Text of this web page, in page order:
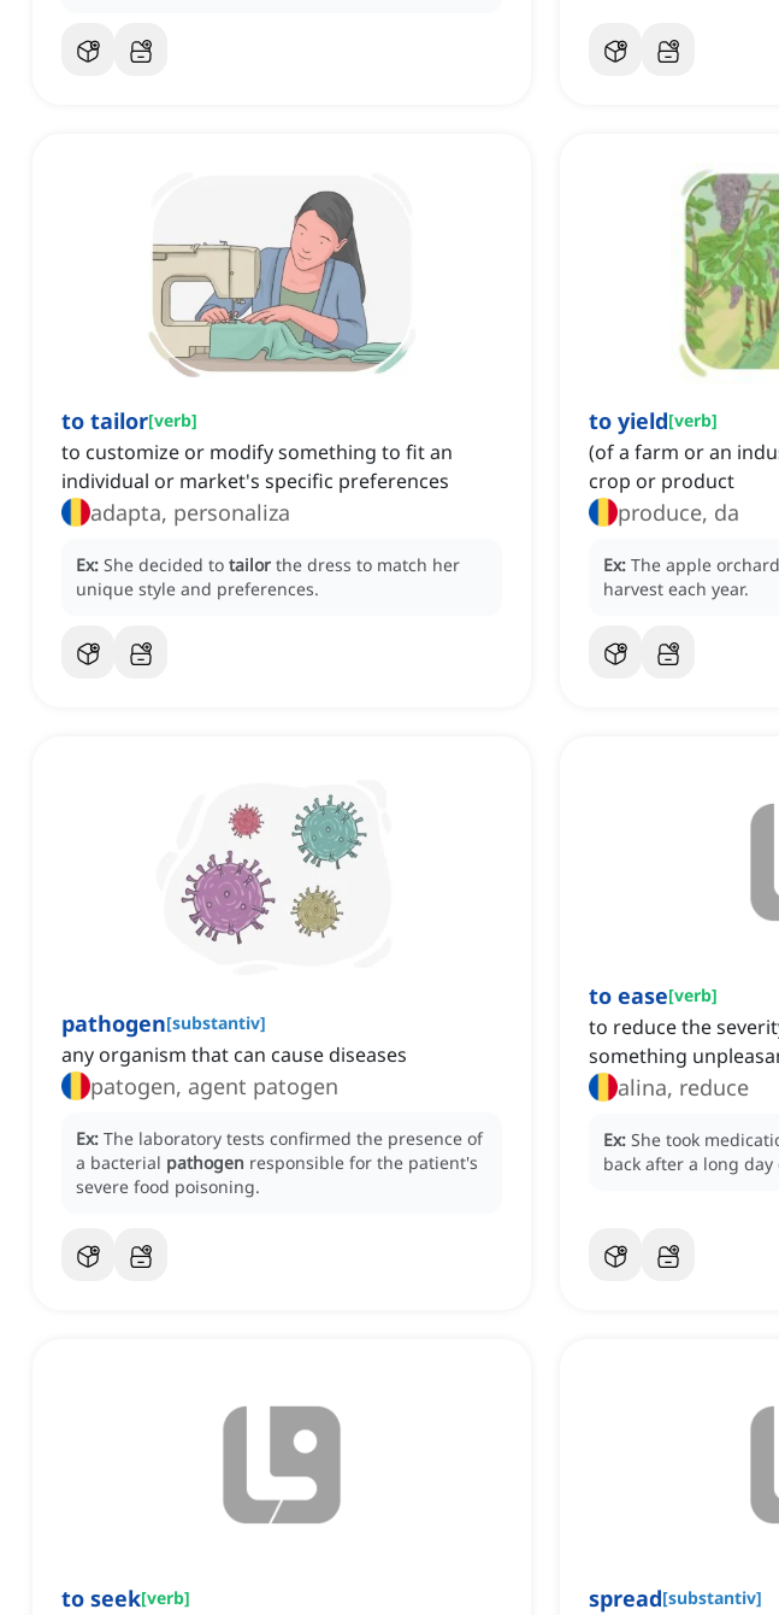
to tailor[verb]
to customize or modify something to fit an
individual or market's specific preferences
adapta, personaliza
Ex: She decided to tailor the dress to match her
unique style and preferences.
to yield[verb]
(of a farm or an
crop or product
produce, da
Ex: The apple
harvest each year.
pathogen[substantiv]
any organism that can cause diseases
patogen, agent patogen
Ex: The laboratory tests confirmed the presence of
a bacterial pathogen responsible for the patient's
severe food poisoning.
to ease[verb]
to reduce the
something
alina, reduce
Ex: She took
back after a long
to seek[verb] spread[substantiv]